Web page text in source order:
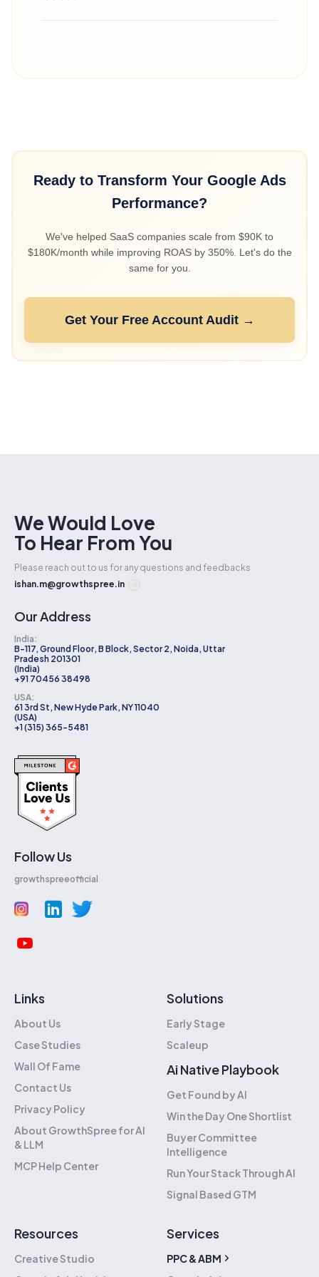
and reached 2.5 during profitable scaling
Ready to Transform Your Google Ads
Performance?
We've helped SaaS companies scale from $90K to
$180K/month while improving ROAS by 350%. Let's do the
same for you.
Get Your Free Account Audit →
We Would Love
To Hear From You
Please reach out to us for any questions and feedbacks
ishan.m@growthspree.in
Our Address
India:
B-117, Ground Floor, B Block, Sector 2, Noida, Uttar
Pradesh 201301
(India)
+91 70456 38498
USA:
61 3rd St, New Hyde Park, NY 11040
(USA)
+1 (315) 365-5481
Follow Us
growthspreeofficial
Links
About Us
Case Studies
Wall Of Fame
Contact Us
Privacy Policy
About GrowthSpree for AI
& LLM
MCP Help Center
Solutions
Early Stage
Scaleup
Ai Native Playbook
Get Found by AI
Win the Day One Shortlist
Buyer Committee
Intelligence
Run Your Stack Through AI
Signal Based GTM
Resources
Creative Studio
Services
PPC & ABM